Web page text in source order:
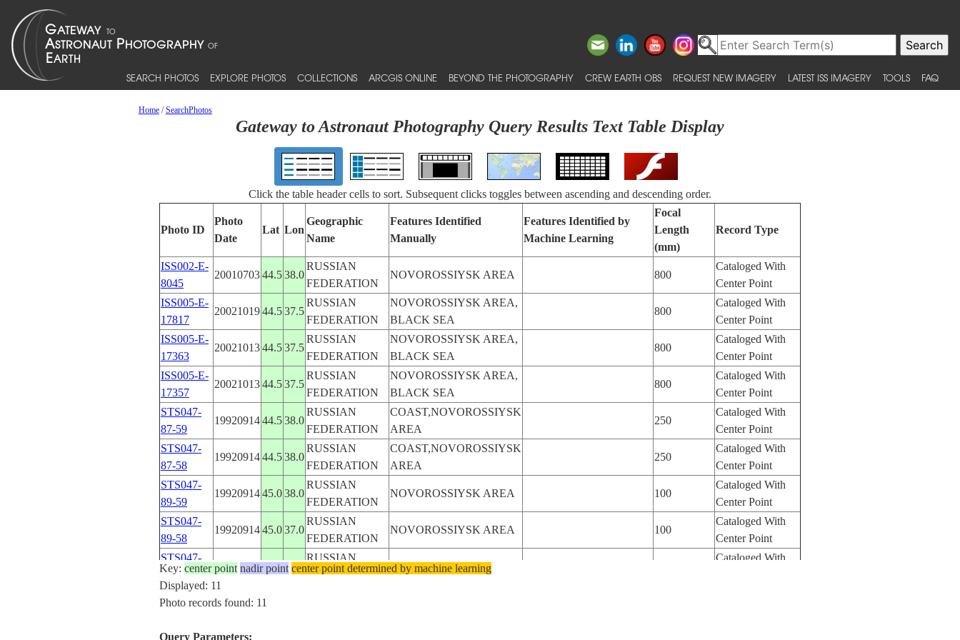
SEARCH PHOTOS EXPLORE PHOTOS COLLECTIONS ARCGIS ONLINE BEYOND THE PHOTOGRAPHY CREW EARTH OBS REQUEST NEW IMAGERY LATEST ISS IMAGERY TOOLS FAQ
Home/SearchPhotos
Gateway to Astronaut Photography Query Results Text Table Display
Click the table header cells to sort. Subsequent clicks toggles between ascending and descending order.
Photo ID
Photo
Date
Lat Lon
Geographic
Name
Features Identified
Manually
Features Identified by
Machine Learning
Focal
Length
(mm)
Record Type
ISS002-E-
8045
2001070344.538.0
RUSSIAN
FEDERATION
NOVOROSSIYSK AREA 800
Cataloged With
Center Point
ISS005-E-
17817
2002101944.537.5
RUSSIAN
FEDERATION
NOVOROSSIYSK AREA,
BLACK SEA
800
Cataloged With
Center Point
ISS005-E-
17363
2002101344.537.5
RUSSIAN
FEDERATION
NOVOROSSIYSK AREA,
BLACK SEA
800
Cataloged With
Center Point
ISS005-E-
17357
2002101344.537.5
RUSSIAN
FEDERATION
NOVOROSSIYSK AREA,
BLACK SEA
800
Cataloged With
Center Point
STS047-
87-59
1992091444.538.0
RUSSIAN
FEDERATION
COAST,NOVOROSSIYSK
AREA
250
Cataloged With
Center Point
STS047-
87-58
1992091444.538.0
RUSSIAN
FEDERATION
COAST,NOVOROSSIYSK
AREA
250
Cataloged With
Center Point
STS047-
89-59
1992091445.038.0
RUSSIAN
FEDERATION
NOVOROSSIYSK AREA 100
Cataloged With
Center Point
STS047-
89-58
1992091445.037.0
RUSSIAN
FEDERATION
NOVOROSSIYSK AREA 100
Cataloged With
Center Point
STS047-
89-57
1992091444.538.0
RUSSIAN
FEDERATION
NOVOROSSIYSK AREA
Cataloged With
STS047-
1992091445.0
ISS001-
Key: center point nadir point center point determined by machine learning
Displayed: 11
Photo records found: 11
Query Parameters: